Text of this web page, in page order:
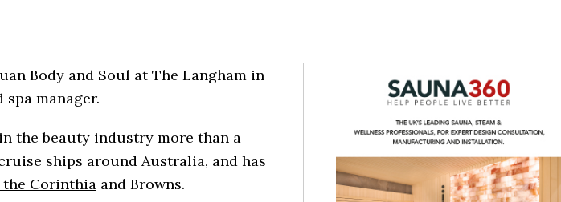
Body and Soul at The Langham in
manager.
the beauty industry more than a
ships around Australia, and has
the Corinthiaand Browns.